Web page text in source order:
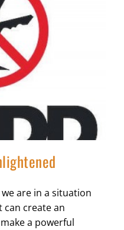
are in a situation
can create an
a powerful